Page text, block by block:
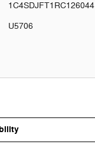
1C4SDJFT1RC126044
U5706